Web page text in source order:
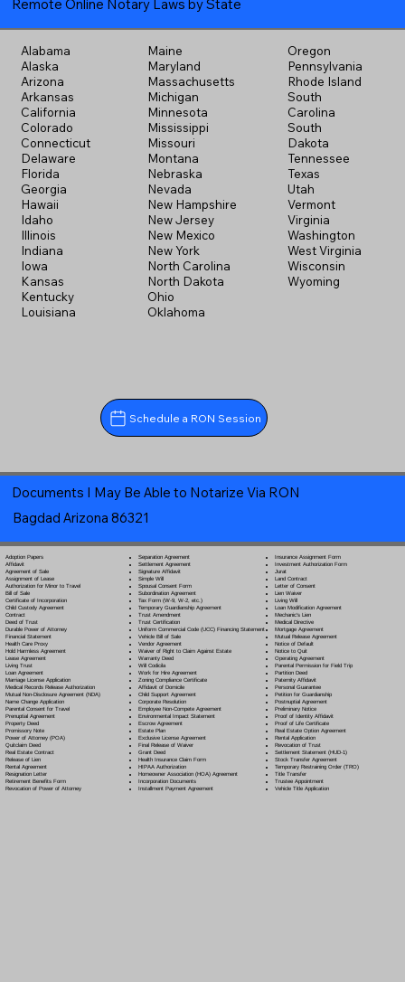
Remote Online Notary Laws by State
Alabama
Alaska
Arizona
Arkansas
California
Colorado
Connecticut
Delaware
Florida
Georgia
Hawaii
Idaho
Illinois
Indiana
Iowa
Kansas
Kentucky
Louisiana
Maine
Maryland
Massachusetts
Michigan
Minnesota
Mississippi
Missouri
Montana
Nebraska
Nevada
New Hampshire
New Jersey
New Mexico
New York
North Carolina
North Dakota
Ohio
Oklahoma
Oregon
Pennsylvania
Rhode Island
South
Carolina
South
Dakota
Tennessee
Texas
Utah
Vermont
Virginia
Washington
West Virginia
Wisconsin
Wyoming
Schedule a RON Session
Documents I May Be Able to Notarize Via RON
Bagdad Arizona 86321
Adoption Papers
Affidavit
Agreement of Sale
Assignment of Lease
Authorization for Minor to Travel
Bill of Sale
Certificate of Incorporation
Child Custody Agreement
Contract
Deed of Trust
Durable Power of Attorney
Financial Statement
Health Care Proxy
Hold Harmless Agreement
Lease Agreement
Living Trust
Loan Agreement
Marriage License Application
Medical Records Release Authorization
Mutual Non-Disclosure Agreement (NDA)
Name Change Application
Parental Consent for Travel
Prenuptial Agreement
Property Deed
Promissory Note
Power of Attorney(POA)
Quitclaim Deed
Real Estate Contract
Release of Lien
Rental Agreement
Resignation Letter
Retirement Benefits Form
Revocation of Power of Attorney
Separation Agreement
Settlement Agreement
Signature Affidavit
Simple Will
Spousal Consent Form
Subordination Agreement
Tax Form (W-9, W-2, etc.)
Temporary Guardianship Agreement
Trust Amendment
Trust Certification
Uniform Commercial Code (UCC) Financing Statement
Vehicle Bill of Sale
Vendor Agreement
Waiver of Right to Claim Against Estate
Warranty Deed
Will Codicila
Work for Hire Agreement
Zoning Compliance Certificate
Affidavit of Domicile
Child Support Agreement
Corporate Resolution
Employee Non-Compete Agreement
Environmental Impact Statement
Escrow Agreement
Estate Plan
Exclusive License Agreement
Final Release of Waiver
Grant Deed
Health Insurance Claim Form
HIPAA Authorization
Homeowner Association (HOA) Agreement
Incorporation Documents
Installment Payment Agreement
Insurance Assignment Form
Investment Authorization Form
Jurat
Land Contract
Letter of Consent
Lien Waiver
Living Will
Loan Modification Agreement
Mechanic's Lien
Medical Directive
Mortgage Agreement
Mutual Release Agreement
Notice of Default
Notice to Quit
Operating Agreement
Parental Permission for Field Trip
Partition Deed
Paternity Affidavit
Personal Guarantee
Petition for Guardianship
Postnuptial Agreement
Preliminary Notice
Proof of Identity Affidavit
Proof of Life Certificate
Real Estate Option Agreement
Rental Application
Revocation of Trust
Settlement Statement (HUD-1)
Stock Transfer Agreement
Temporary Restraining Order (TRO)
Title Transfer
Trustee Appointment
Vehicle Title Application